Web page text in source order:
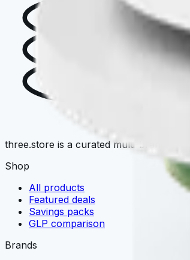
three.store is a curated multi-brand
Shop
All products
Featured deals
Savings packs
GLP comparison
Brands